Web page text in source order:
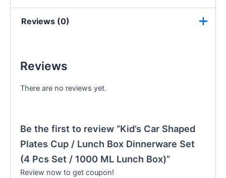
Reviews (0)
Reviews
There are no reviews yet.
Be the first to review “Kid’s Car Shaped
Plates Cup / Lunch Box Dinnerware Set
(4 Pcs Set / 1000 ML Lunch Box)”
Review now to get coupon!